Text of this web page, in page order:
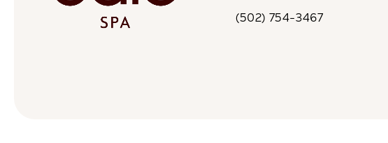
Call CaloSpa on the phone at
(502) 754-3467